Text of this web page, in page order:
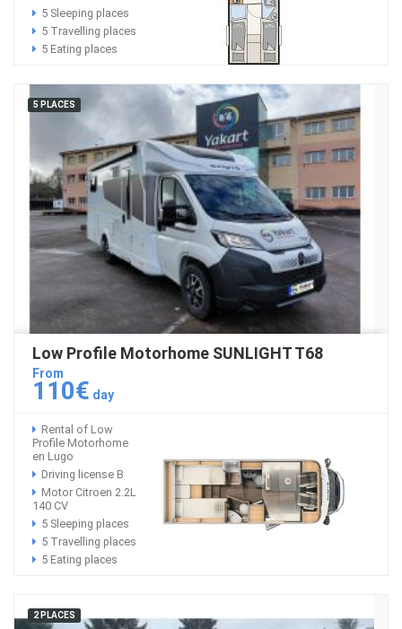
5 Sleeping places
5 Travelling places
5 Eating places
5 PLACES
Low Profile Motorhome SUNLIGHT T68
From
110€ day
Rental of Low
Profile Motorhome
en Lugo
Driving license B
Motor Citroen 2.2L
140 CV
5 Sleeping places
5 Travelling places
5 Eating places
2 PLACES